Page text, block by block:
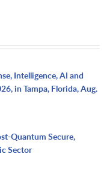
Intelligence, AI and
in Tampa, Florida, Aug.
Quantum Secure,
Sector